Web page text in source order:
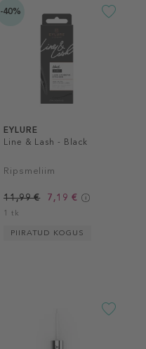
-40%
EYLURE
Line & Lash - Black
Ripsmeliim
11,99 € 7,19 €
1 tk
PIIRATUD KOGUS